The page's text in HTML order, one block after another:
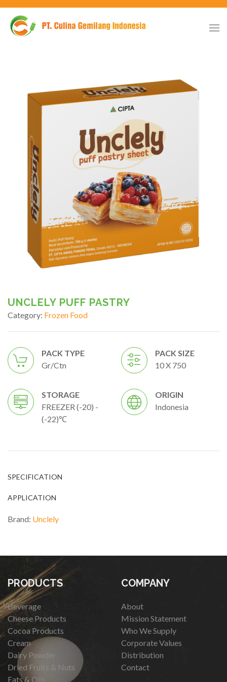
UNCLELY PUFF PASTRY
Category: Frozen Food
PACK TYPE
Gr/ctn
PACK SIZE
10 X 750
STORAGE
FREEZER (-20) -
(-22)℃
ORIGIN
Indonesia
SPECIFICATION
APPLICATION
Brand: Unclely
PRODUCTS
Beverage
Cheese Products
Cocoa Products
Cream
Dairy Powder
Dried Fruits & Nuts
Fats & Oils
COMPANY
About
Mission Statement
Who We Supply
Corporate Values
Distribution
Contact